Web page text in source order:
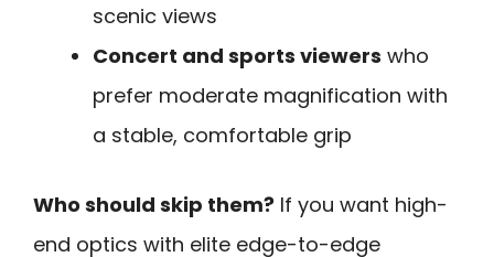
scenic views
Concert and sports viewers who
prefer moderate magnification with
a stable, comfortable grip
Who should skip them? If you want high-
end optics with elite edge-to-edge